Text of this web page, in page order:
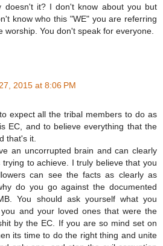
doesn't it? I don't know about you but
know who this "WE" you are referring
worship. You don't speak for everyone.
2015 at 8:06 PM
expect all the tribal members to do as
EC, and to believe everything that the
that's it.
an uncorrupted brain and can clearly
to achieve. I truly believe that you
can see the facts as clearly as
do you go against the documented
You should ask yourself what you
and your loved ones that were the
by the EC. If you are so mind set on
its time to do the right thing and unite